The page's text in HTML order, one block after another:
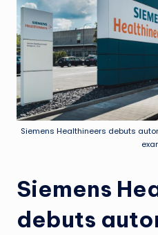
Siemens Healthineers debuts
Siemens
debuts